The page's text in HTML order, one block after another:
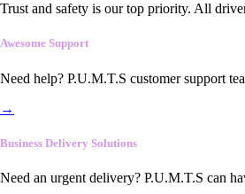
Trust and safety is our top priority. All
Awesome Support
Need help? P.U.M.T.S customer support
→
Business Delivery Solutions
Need an urgent delivery? P.U.M.T.S can